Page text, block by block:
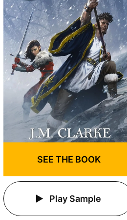
SEE THE BOOK
Play Sample